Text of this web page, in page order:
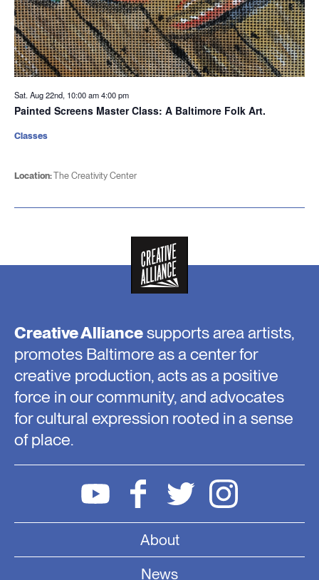
Sat. Aug 22nd, 10:00 am4:00 pm
Painted Screens Master Class: A Baltimore Folk Art.
Location:The Creativity Center
Classes
Creative Alliancesupports area artists,
promotes Baltimore as a center for
creative production, acts as a positive
force in our community, and advocates
for cultural expression rooted in a sense
of place.
About
News